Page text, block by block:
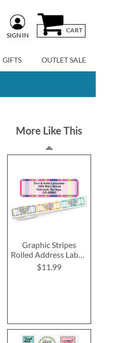
SIGN IN
CART
GIFTS OUTLET SALE
More Like This
Graphic Stripes
Rolled Address Labels
- Roll of 250
$11.99